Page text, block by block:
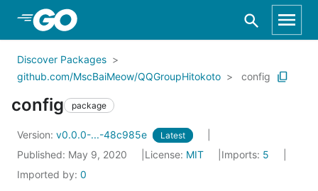
Skip to Main Content
Discover Packages
github.com/MscBaiMeow/QQGroupHitokoto
config
config package
Version: v0.0.0-...-48c985e Latest
Published: May 9, 2020 License: MIT Imports: 5
Imported by: 0